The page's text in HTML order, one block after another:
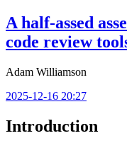
A half-assed
code review
Adam Williamson
2025-12-16 20:27
Introduction